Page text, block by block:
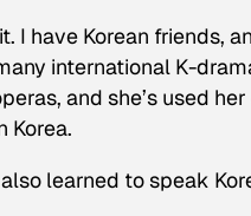
I have Korean friends,
international K-
and she’s used
Korea.
learned to speak